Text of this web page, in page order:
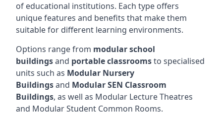
of educational institutions. Each type offers
unique features and benefits that make them
suitable for different learning environments.
Options range from modular school
buildingsand portable classroomsto specialised
units such as Modular Nursery
Buildingsand Modular SEN Classroom
Buildings, as well as Modular Lecture Theatres
and Modular Student Common Rooms.